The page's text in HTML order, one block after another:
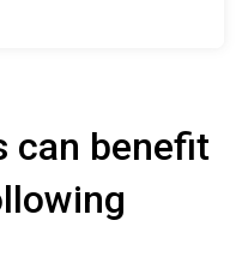
can benefit